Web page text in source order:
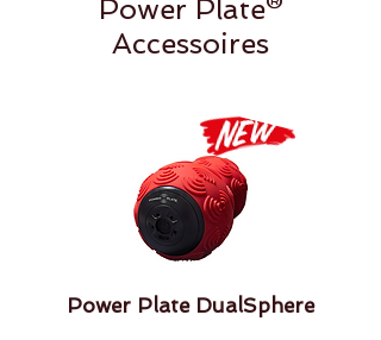
Power Plate®
Accessoires
Power Plate DualSphere